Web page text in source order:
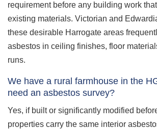
requirement before any building work
existing materials. Victorian and
these desirable Harrogate areas
asbestos in ceiling finishes, floor
runs.
We have a rural farmhouse in the
need an asbestos survey?
Yes, if built or significantly modified
properties carry the same interior